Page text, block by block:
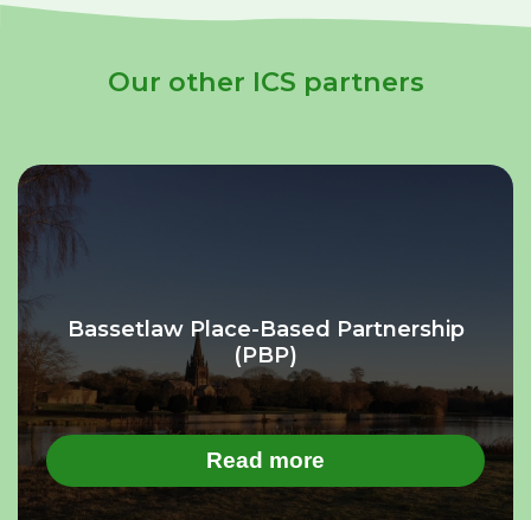
Our other ICS partners
Bassetlaw Place-Based Partnership
(PBP)
Read more